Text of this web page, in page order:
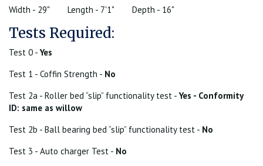
Width - 29" Length - 7'1" Depth - 16"
Tests Required:
Test 0 -Yes
Test 1 - Coffin Strength - No
Test 2a - Roller bed “slip” functionality test -Yes - Conformity
ID: same as willow
Test 2b - Ball bearing bed “slip” functionality test - No
Test 3 - Auto charger Test - No